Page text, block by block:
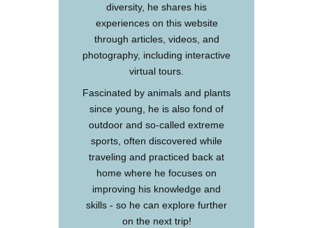
diversity, he shares his
experiences on this website
through articles, videos, and
photography, including interactive
virtual tours.
Fascinated by animals and plants
since young, he is also fond of
outdoor and so-called extreme
sports, often discovered while
traveling and practiced back at
home where he focuses on
improving his knowledge and
skills - so he can explore further
on the next trip!